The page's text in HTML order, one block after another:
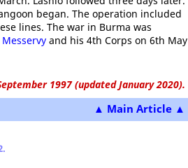
began. The operation included
lines. The war in Burma was
Messervy and his 4th Corps on 6th May
1997 (updated January 2020).
▲ Main Article ▲